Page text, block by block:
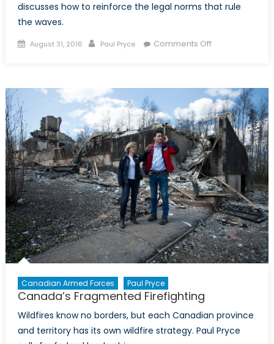
discusses how to reinforce the legal norms that rule
the waves.
Posted
August 31, 2016 Author
Paul Pryce Comments Offon
of
Non-
State
Actors
Canadian Armed Forces Paul Pryce
Canada’s Fragmented Firefighting
Wildfires know no borders, but each Canadian province
and territory has its own wildfire strategy. Paul Pryce